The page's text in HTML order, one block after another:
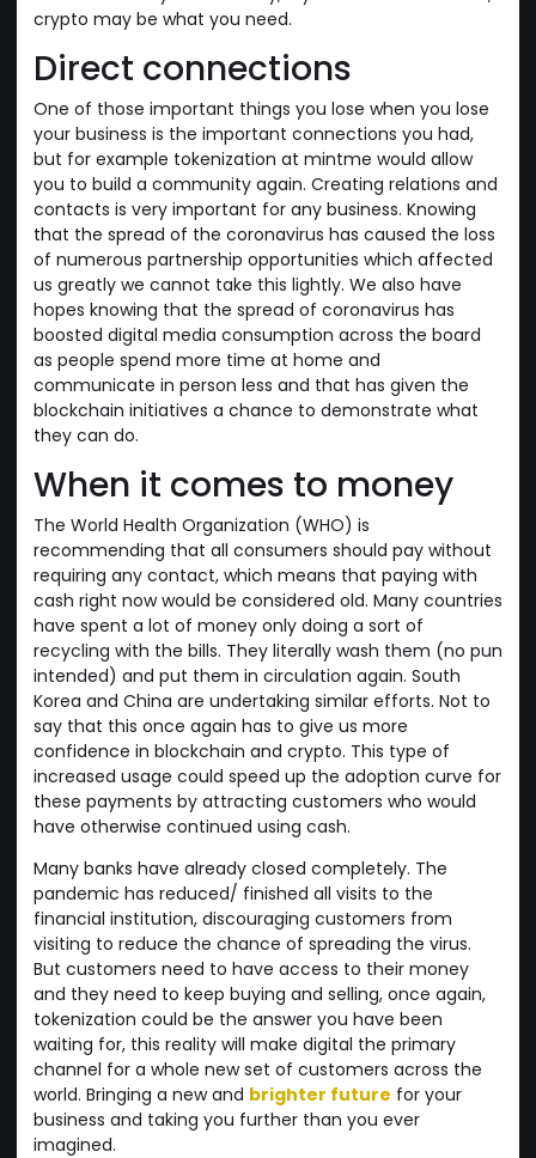
crypto may be what you need.
Direct connections
One of those important things you lose when you lose
your business is the important connections you had,
but for example tokenization at mintme would allow
you to build a community again. Creating relations and
contacts is very important for any business. Knowing
that the spread of the coronavirus has caused the loss
of numerous partnership opportunities which affected
us greatly we cannot take this lightly. We also have
hopes knowing that the spread of coronavirus has
boosted digital media consumption across the board
as people spend more time at home and
communicate in person less and that has given the
blockchain initiatives a chance to demonstrate what
they can do.
When it comes to money
The World Health Organization (WHO) is
recommending that all consumers should pay without
requiring any contact, which means that paying with
cash right now would be considered old. Many countries
have spent a lot of money only doing a sort of
recycling with the bills. They literally wash them (no pun
intended) and put them in circulation again. South
Korea and China are undertaking similar efforts. Not to
say that this once again has to give us more
confidence in blockchain and crypto. This type of
increased usage could speed up the adoption curve for
these payments by attracting customers who would
have otherwise continued using cash.
Many banks have already closed completely. The
pandemic has reduced/ finished all visits to the
financial institution, discouraging customers from
visiting to reduce the chance of spreading the virus.
But customers need to have access to their money
and they need to keep buying and selling, once again,
tokenization could be the answer you have been
waiting for, this reality will make digital the primary
channel for a whole new set of customers across the
world. Bringing a new and brighter future for your
business and taking you further than you ever
imagined.